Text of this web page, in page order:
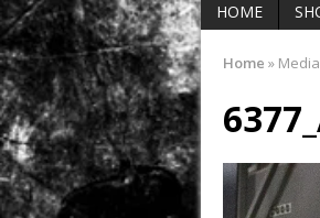
HOME
Home » Media